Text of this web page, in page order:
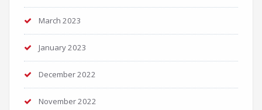
March 2023
January 2023
December 2022
November 2022